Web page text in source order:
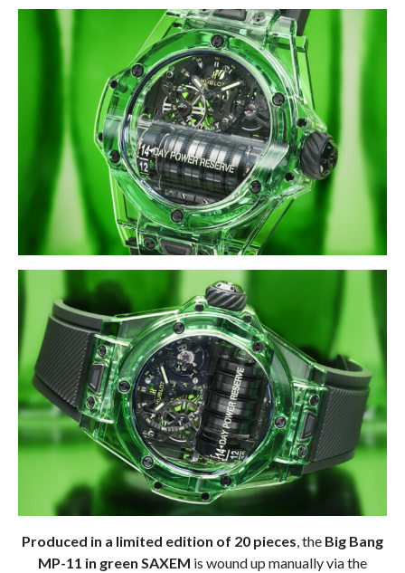
Produced in a limited edition of 20 pieces, the Big Bang
MP-11 in green SAXEM is wound up manually via the